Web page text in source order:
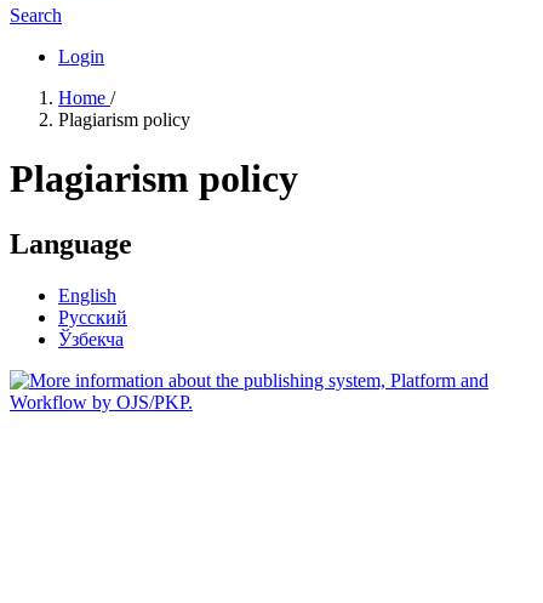
Search
Login
Home /
Plagiarism policy
Plagiarism policy
Language
English
Русский
Ўзбекча